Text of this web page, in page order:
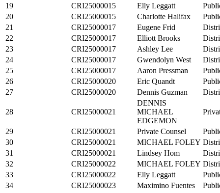
19
CRI25000015 Elly Leggatt
20
CRI25000015 Charlotte Halifax
21
CRI25000017 Eugene Frid
22
CRI25000017 Elliott Brooks
23
CRI25000017 Ashley Lee
24
CRI25000017 Gwendolyn West
25
CRI25000017 Aaron Pressman
26
CRI25000020 Eric Quandt
27
CRI25000020 Dennis Guzman
28 CRI25000021
DENNIS
MICHAEL
EDGEMON
29 CRI25000021 Private Counsel
30
CRI25000021 MICHAEL FOLEY
31
CRI25000021 Lindsey Hom
32
CRI25000022 MICHAEL FOLEY
33
CRI25000022 Elly Leggatt
34
CRI25000023 Maximino Fuentes